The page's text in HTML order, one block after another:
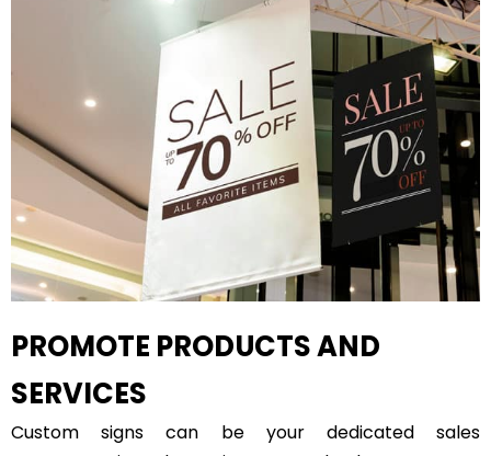
PROMOTE PRODUCTS AND
SERVICES
Custom signs can be your dedicated sales